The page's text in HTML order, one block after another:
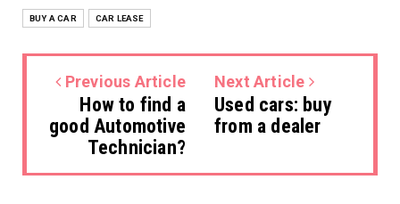
BUY A CAR CAR LEASE
Previous Article
How to find a
good Automotive
Technician?
Next Article
Used cars: buy
from a dealer